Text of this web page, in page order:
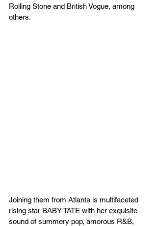
Rolling Stone and British Vogue, among
others.
Joining them from Atlanta is multifaceted
rising star BABY TATE with her exquisite
sound of summery pop, amorous R&B,